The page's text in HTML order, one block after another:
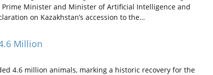
Minister and Minister of Artificial Intelligence and
on Kazakhstan’s accession to the…
Million
4.6 million animals, marking a historic recovery for the